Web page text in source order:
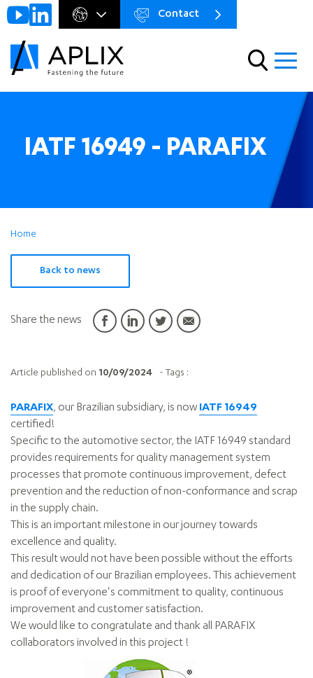
Go to
main
Menu
Menu
preheader
Contact
IATF 16949 - PARAFIX
Home
Back to news
Share the news
Article published on 10/09/2024 - Tags :
PARAFIX, our Brazilian subsidiary, is now IATF 16949
certified!
Specific to the automotive sector, the IATF 16949 standard
provides requirements for quality management system
processes that promote continuous improvement, defect
prevention and the reduction of non-conformance and scrap
in the supply chain.
This is an important milestone in our journey towards
excellence and quality.
This result would not have been possible without the efforts
and dedication of our Brazilian employees. This achievement
is proof of everyone's commitment to quality, continuous
improvement and customer satisfaction.
We would like to congratulate and thank all PARAFIX
collaborators involved in this project !